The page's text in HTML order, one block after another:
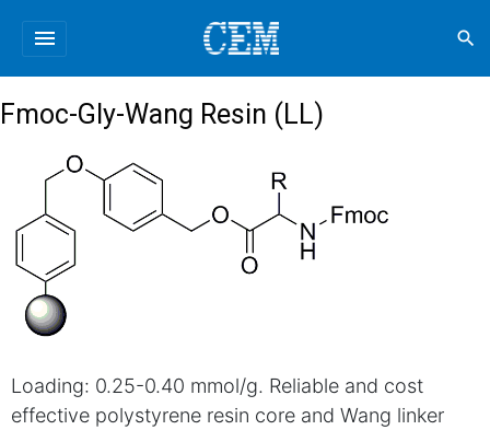
menu search
Fmoc-Gly-Wang Resin (LL)
Loading: 0.25-0.40 mmol/g. Reliable and cost
effective polystyrene resin core and Wang linker